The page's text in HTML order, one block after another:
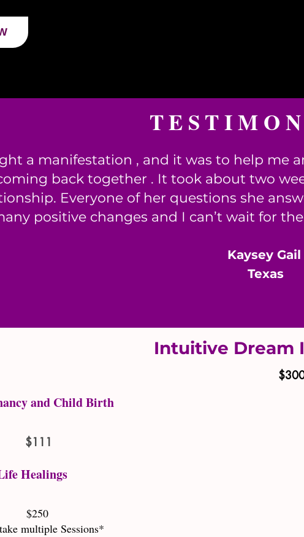
a manifestation , and it was to help me
back together . It took about two
Everyone of her questions she
positive changes and I can’t wait for
​Kaysey Gail
Texas
Intuitive Dream
and Child Birth
$111
Healings
$250
multiple Sessions*